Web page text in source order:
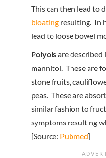
This can then lead to
bloating resulting. In
lead to loose bowel
Polyolsare described
mannitol. These are
stone fruits,
peas. These are
similar fashion to
symptoms resulting
[Source: Pubmed]